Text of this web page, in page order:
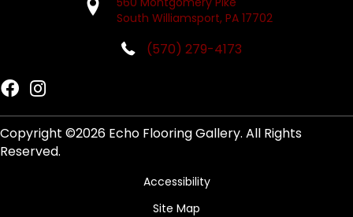
South Williamsport, PA 17702
(570) 279-4173
Copyright ©2026 Echo Flooring Gallery. All Rights
Reserved.
Accessibility
Site Map